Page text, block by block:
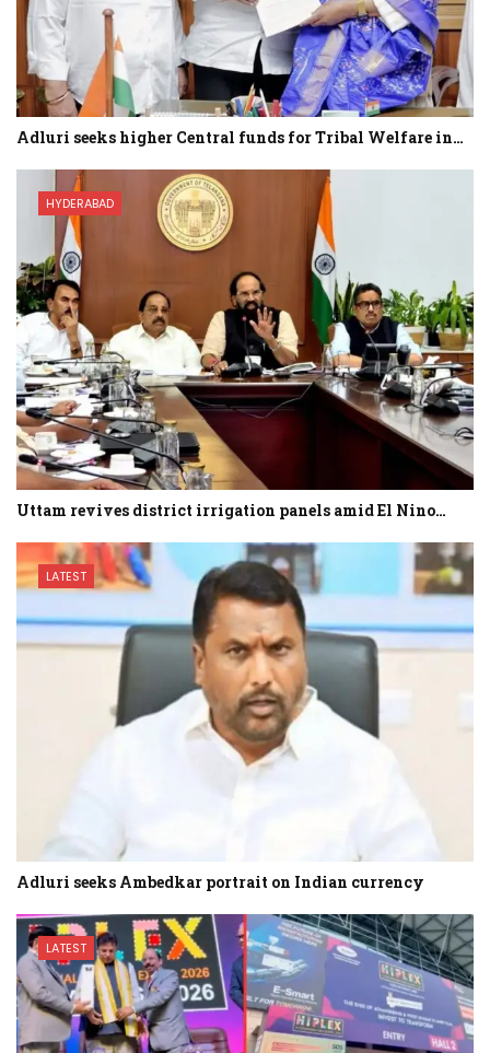
Adluri seeks higher Central funds for Tribal Welfare in…
HYDERABAD
Uttam revives district irrigation panels amid El Nino…
LATEST
Adluri seeks Ambedkar portrait on Indian currency
LATEST